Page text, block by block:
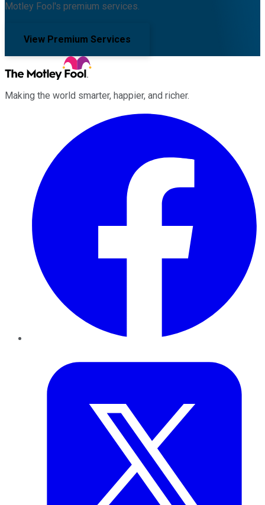
Motley Fool's premium services.
View Premium Services
Making the world smarter, happier, and richer.